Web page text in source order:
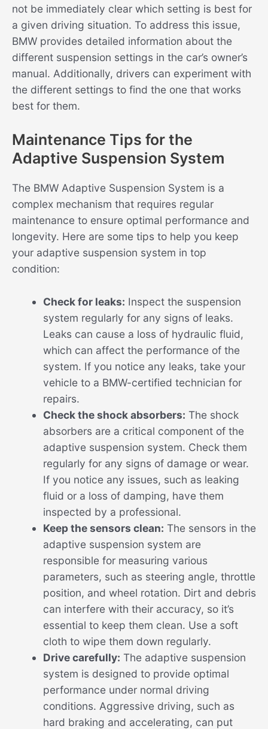
not be immediately clear which setting is best for
a given driving situation. To address this issue,
BMW provides detailed information about the
different suspension settings in the car’s owner’s
manual. Additionally, drivers can experiment with
the different settings to find the one that works
best for them.
Maintenance Tips for the
Adaptive Suspension System
The BMW Adaptive Suspension System is a
complex mechanism that requires regular
maintenance to ensure optimal performance and
longevity. Here are some tips to help you keep
your adaptive suspension system in top
condition:
Check for leaks: Inspect the suspension
system regularly for any signs of leaks.
Leaks can cause a loss of hydraulic fluid,
which can affect the performance of the
system. If you notice any leaks, take your
vehicle to a BMW-certified technician for
repairs.
Check the shock absorbers: The shock
absorbers are a critical component of the
adaptive suspension system. Check them
regularly for any signs of damage or wear.
If you notice any issues, such as leaking
fluid or a loss of damping, have them
inspected by a professional.
Keep the sensors clean: The sensors in the
adaptive suspension system are
responsible for measuring various
parameters, such as steering angle, throttle
position, and wheel rotation. Dirt and debris
can interfere with their accuracy, so it’s
essential to keep them clean. Use a soft
cloth to wipe them down regularly.
Drive carefully: The adaptive suspension
system is designed to provide optimal
performance under normal driving
conditions. Aggressive driving, such as
hard braking and accelerating, can put